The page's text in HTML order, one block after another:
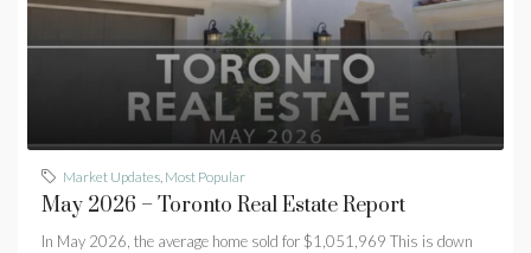
Market Updates, Most Popular
May 2026 – Toronto Real Estate Report
In May 2026, the average home sold for $1,051,969 This is down